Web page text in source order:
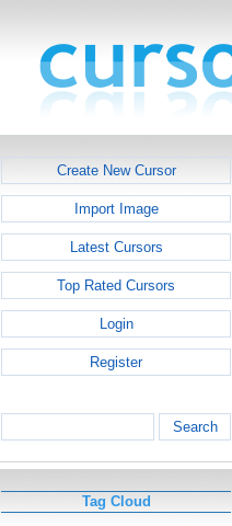
Create New Cursor
Import Image
Latest Cursors
Top Rated Cursors
Login
Register
Search
Tag Cloud